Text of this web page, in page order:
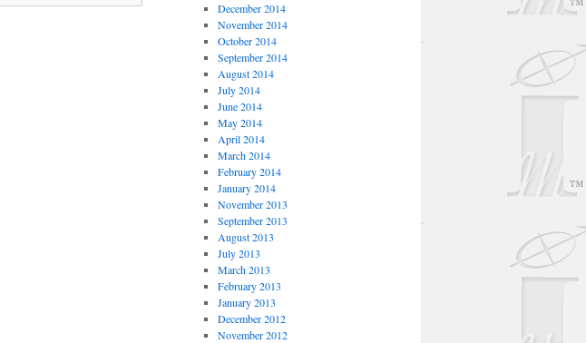
December 2014
November 2014
October 2014
September 2014
August 2014
July 2014
June 2014
May 2014
April 2014
March 2014
February 2014
January 2014
November 2013
September 2013
August 2013
July 2013
March 2013
February 2013
January 2013
December 2012
November 2012